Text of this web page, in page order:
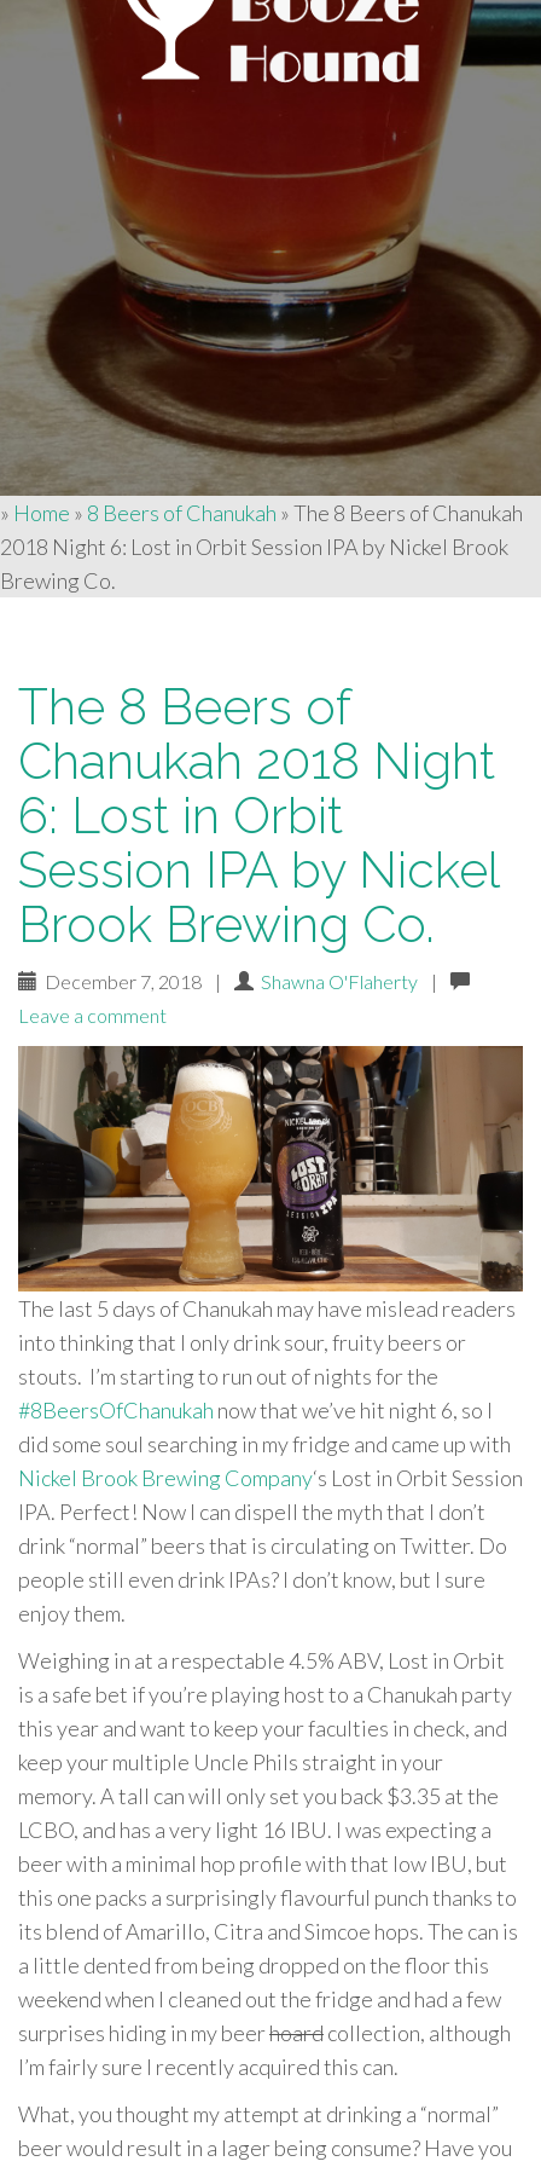
» Home » 8 Beers of Chanukah »The 8 Beers of Chanukah
2018 Night 6: Lost in Orbit Session IPA by Nickel Brook
Brewing Co.
The 8 Beers of
Chanukah 2018 Night
6: Lost in Orbit
Session IPA by Nickel
Brook Brewing Co.
December 7, 2018 | Shawna O'Flaherty
|
Leave a comment
The last 5 days of Chanukah may have mislead readers
into thinking that I only drink sour, fruity beers or
stouts. I’m starting to run out of nights for the
#8BeersOfChanukah now that we’ve hit night 6, so I
did some soul searching in my fridge and came up with
Nickel Brook Brewing Company‘s Lost in Orbit Session
IPA. Perfect! Now I can dispell the myth that I don’t
drink “normal” beers that is circulating on Twitter. Do
people still even drink IPAs? I don’t know, but I sure
enjoy them.
Weighing in at a respectable 4.5% ABV, Lost in Orbit
is a safe bet if you’re playing host to a Chanukah party
this year and want to keep your faculties in check, and
keep your multiple Uncle Phils straight in your
memory. A tall can will only set you back $3.35 at the
LCBO, and has a very light 16 IBU. I was expecting a
beer with a minimal hop profile with that low IBU, but
this one packs a surprisingly flavourful punch thanks to
its blend of Amarillo, Citra and Simcoe hops. The can is
a little dented from being dropped on the floor this
weekend when I cleaned out the fridge and had a few
surprises hiding in my beerhoardcollection, although
I’m fairly sure I recently acquired this can.
What, you thought my attempt at drinking a “normal”
beer would result in a lager being consume? Have you